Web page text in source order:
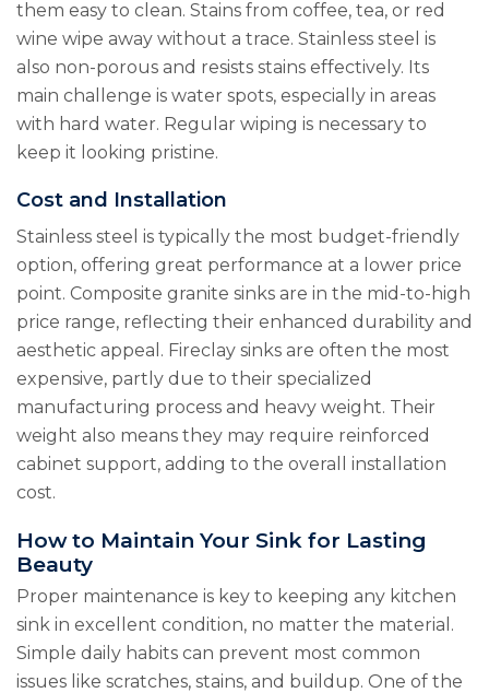
them easy to clean. Stains from coffee, tea, or red
wine wipe away without a trace. Stainless steel is
also non-porous and resists stains effectively. Its
main challenge is water spots, especially in areas
with hard water. Regular wiping is necessary to
keep it looking pristine.
Cost and Installation
Stainless steel is typically the most budget-friendly
option, offering great performance at a lower price
point. Composite granite sinks are in the mid-to-high
price range, reflecting their enhanced durability and
aesthetic appeal. Fireclay sinks are often the most
expensive, partly due to their specialized
manufacturing process and heavy weight. Their
weight also means they may require reinforced
cabinet support, adding to the overall installation
cost.
How to Maintain Your Sink for Lasting
Beauty
Proper maintenance is key to keeping any kitchen
sink in excellent condition, no matter the material.
Simple daily habits can prevent most common
issues like scratches, stains, and buildup. One of the